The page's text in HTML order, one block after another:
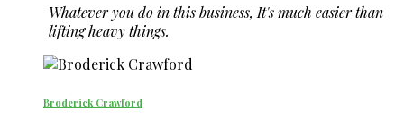
Whatever you do in this business, It's much easier than
lifting heavy things.
Broderick Crawford